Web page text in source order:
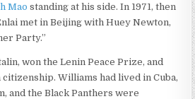
Mao standing at his side. In 1971, then
met in Beijing with Huey Newton,
Party.”
won the Lenin Peace Prize, and
Williams had lived in Cuba,
and the Black Panthers were